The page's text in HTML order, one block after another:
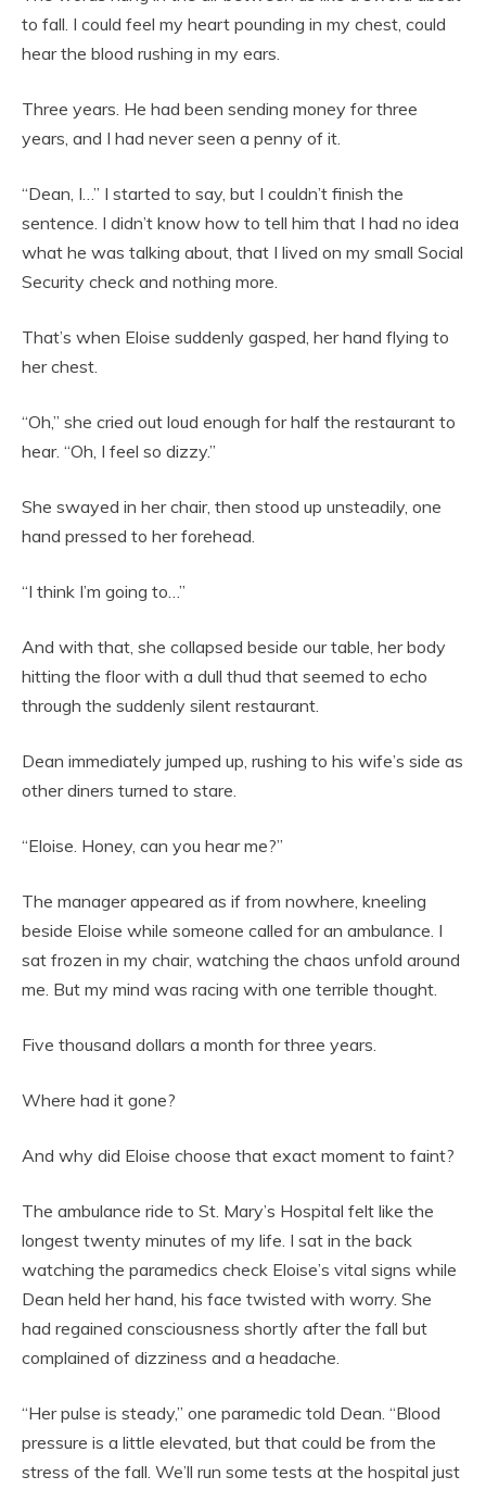
to fall. I could feel my heart pounding in my chest, could
hear the blood rushing in my ears.
Three years. He had been sending money for three
years, and I had never seen a penny of it.
“Dean, I…” I started to say, but I couldn’t finish the
sentence. I didn’t know how to tell him that I had no idea
what he was talking about, that I lived on my small Social
Security check and nothing more.
That’s when Eloise suddenly gasped, her hand flying to
her chest.
“Oh,” she cried out loud enough for half the restaurant to
hear. “Oh, I feel so dizzy.”
She swayed in her chair, then stood up unsteadily, one
hand pressed to her forehead.
“I think I’m going to…”
And with that, she collapsed beside our table, her body
hitting the floor with a dull thud that seemed to echo
through the suddenly silent restaurant.
Dean immediately jumped up, rushing to his wife’s side as
other diners turned to stare.
“Eloise. Honey, can you hear me?”
The manager appeared as if from nowhere, kneeling
beside Eloise while someone called for an ambulance. I
sat frozen in my chair, watching the chaos unfold around
me. But my mind was racing with one terrible thought.
Five thousand dollars a month for three years.
Where had it gone?
And why did Eloise choose that exact moment to faint?
The ambulance ride to St. Mary’s Hospital felt like the
longest twenty minutes of my life. I sat in the back
watching the paramedics check Eloise’s vital signs while
Dean held her hand, his face twisted with worry. She
had regained consciousness shortly after the fall but
complained of dizziness and a headache.
“Her pulse is steady,” one paramedic told Dean. “Blood
pressure is a little elevated, but that could be from the
stress of the fall. We’ll run some tests at the hospital just